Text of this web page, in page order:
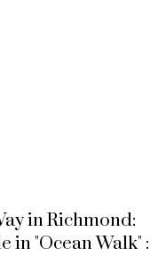
in Richmond:
in "Ocean Walk" :